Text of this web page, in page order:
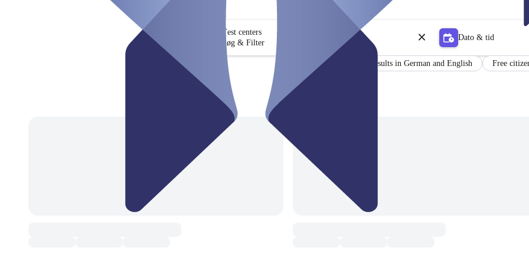
Test centers
Søg & Filter
Dato & tid
Certificate Results in German and English Free